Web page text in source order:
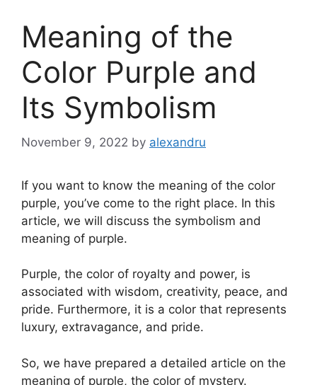
Meaning of the
Color Purple and
Its Symbolism
November 9, 2022 by alexandru
If you want to know the meaning of the color
purple, you’ve come to the right place. In this
article, we will discuss the symbolism and
meaning of purple.
Purple, the color of royalty and power, is
associated with wisdom, creativity, peace, and
pride. Furthermore, it is a color that represents
luxury, extravagance, and pride.
So, we have prepared a detailed article on the
meaning of purple, the color of mystery.